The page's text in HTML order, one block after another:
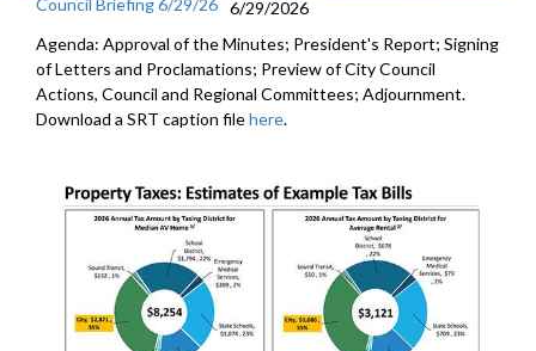
Council Briefing 6/29/26 6/29/2026
Agenda: Approval of the Minutes; President's Report; Signing
of Letters and Proclamations; Preview of City Council
Actions, Council and Regional Committees; Adjournment.
Download a SRT caption filehere.